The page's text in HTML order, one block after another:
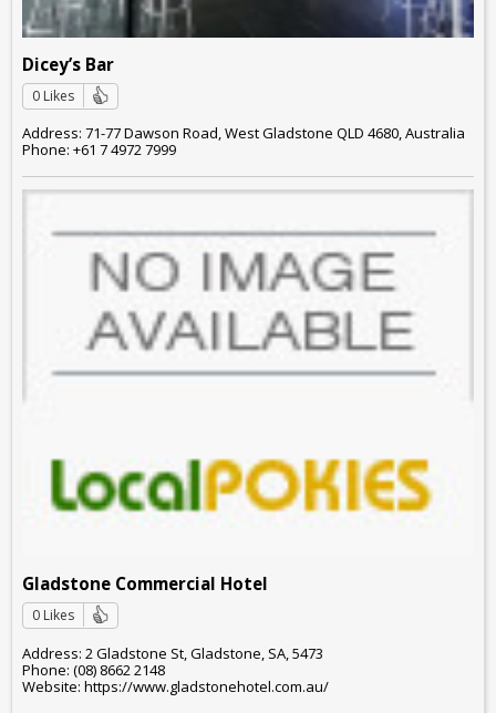
Dicey’s Bar
0 Likes
Address: 71-77 Dawson Road, West Gladstone QLD 4680, Australia
Phone: +61 7 4972 7999
Gladstone Commercial Hotel
0 Likes
Address: 2 Gladstone St, Gladstone, SA, 5473
Phone: (08) 8662 2148
Website: https://www.gladstonehotel.com.au/